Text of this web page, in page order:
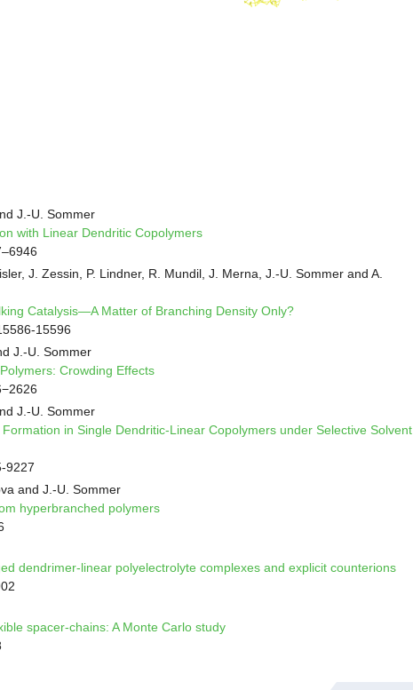
J.-U. Sommer
with Linear Dendritic Copolymers
J. Zessin, P. Lindner, R. Mundil, J. Merna, J.-U. Sommer and A.
Catalysis—A Matter of Branching Density Only?
15596
J.-U. Sommer
Crowding Effects
J.-U. Sommer
in Single Dendritic-Linear Copolymers under Selective Solvent
9227
and J.-U. Sommer
hyperbranched polymers
dendrimer-linear polyelectrolyte complexes and explicit counterions
spacer-chains: A Monte Carlo study